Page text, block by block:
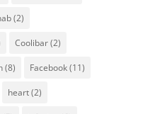
(2)
Coolibar(2)
(8) Facebook(11)
heart(2)